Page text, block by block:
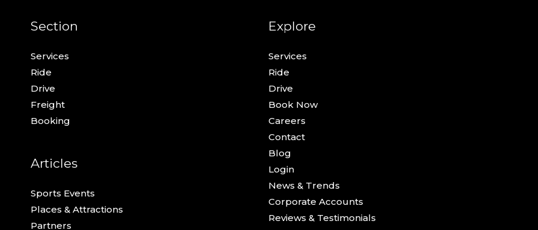
Section
Services
Ride
Drive
Freight
Booking
Articles
Sports Events
Places & Attractions
Partners
Explore
Services
Ride
Drive
Book Now
Careers
Contact
Blog
Login
News & Trends
Corporate Accounts
Reviews & Testimonials